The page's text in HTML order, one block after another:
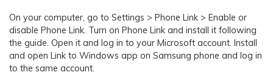
On your computer, go to Settings > Phone Link > Enable or
disable Phone Link. Turn on Phone Link and install it following
the guide. Open it and log in to your Microsoft account. Install
and open Link to Windows app on Samsung phone and log in
to the same account.